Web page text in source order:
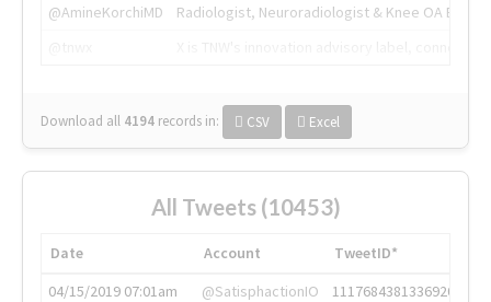
@AmineKorchiMD
Radiologist, Neuroradiologist & Knee OA
Download all 4194 records in: CSV Excel
All Tweets (10453)
Date Account
TweetID*
04/15/2019 07:01am
@SatisphactionIO
1117684381336920064